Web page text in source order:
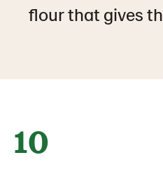
flour that gives
10